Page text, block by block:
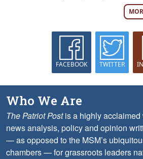
FACEBOOK TWITTER
Who We Are
The Patriot Postis a highly acclaimed
news analysis, policy and opinion
— as opposed to the MSM’s
chambers — for grassroots leaders